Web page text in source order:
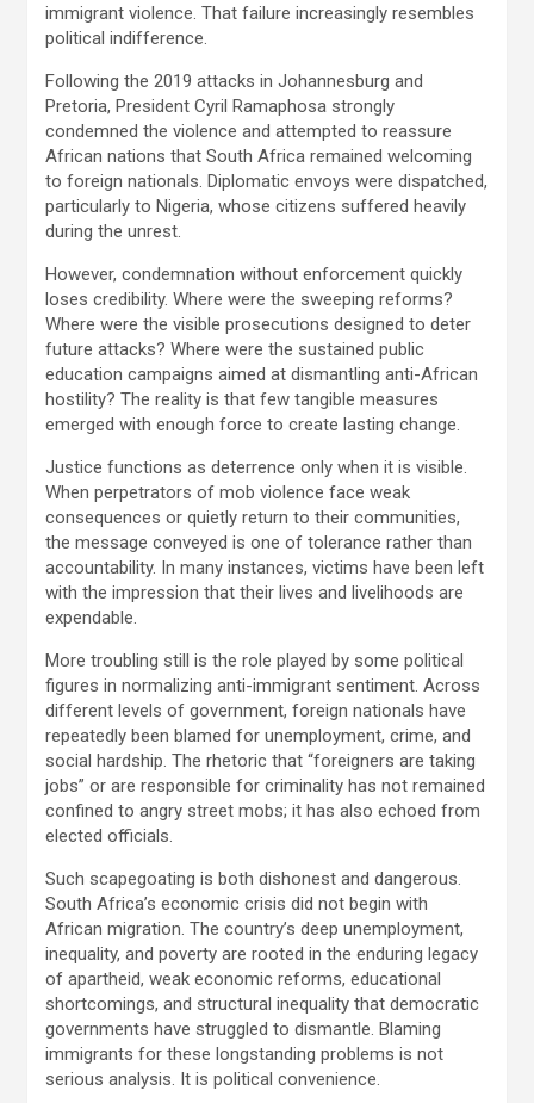
immigrant violence. That failure increasingly resembles
political indifference.
Following the 2019 attacks in Johannesburg and
Pretoria, President Cyril Ramaphosa strongly
condemned the violence and attempted to reassure
African nations that South Africa remained welcoming
to foreign nationals. Diplomatic envoys were dispatched,
particularly to Nigeria, whose citizens suffered heavily
during the unrest.
However, condemnation without enforcement quickly
loses credibility. Where were the sweeping reforms?
Where were the visible prosecutions designed to deter
future attacks? Where were the sustained public
education campaigns aimed at dismantling anti-African
hostility? The reality is that few tangible measures
emerged with enough force to create lasting change.
Justice functions as deterrence only when it is visible.
When perpetrators of mob violence face weak
consequences or quietly return to their communities,
the message conveyed is one of tolerance rather than
accountability. In many instances, victims have been left
with the impression that their lives and livelihoods are
expendable.
More troubling still is the role played by some political
figures in normalizing anti-immigrant sentiment. Across
different levels of government, foreign nationals have
repeatedly been blamed for unemployment, crime, and
social hardship. The rhetoric that “foreigners are taking
jobs” or are responsible for criminality has not remained
confined to angry street mobs; it has also echoed from
elected officials.
Such scapegoating is both dishonest and dangerous.
South Africa’s economic crisis did not begin with
African migration. The country’s deep unemployment,
inequality, and poverty are rooted in the enduring legacy
of apartheid, weak economic reforms, educational
shortcomings, and structural inequality that democratic
governments have struggled to dismantle. Blaming
immigrants for these longstanding problems is not
serious analysis. It is political convenience.